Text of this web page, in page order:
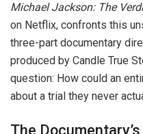
Michael Jackson: The
on Netflix, confronts this
three-part documentary
produced by Candle True
question: How could an
about a trial they never
The